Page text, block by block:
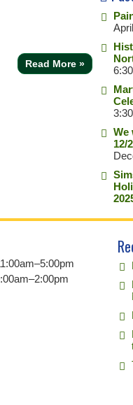
Read More »
We
12/